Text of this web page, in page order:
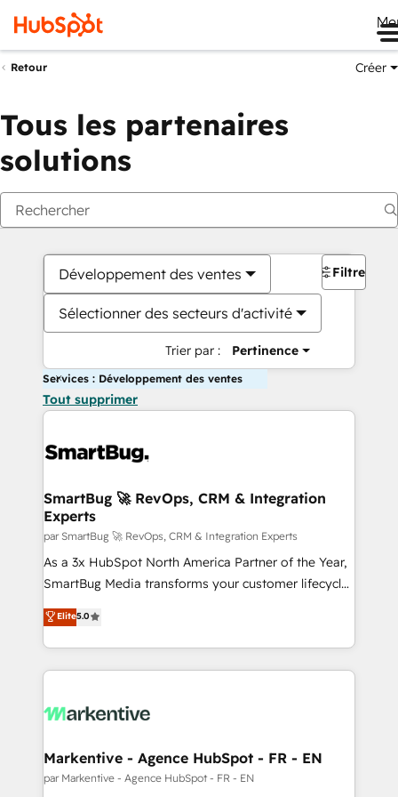
Retour Créer
Tous les partenaires
solutions
Développement des ventes
Sélectionner des secteurs d'activité
Trier par : Pertinence
Filtres
Services : Développement des ventes
Tout supprimer
SmartBug 🚀 RevOps, CRM & Integration
Experts
par SmartBug 🚀 RevOps, CRM & Integration Experts
As a 3x HubSpot North America Partner of the Year,
SmartBug Media transforms your customer lifecycle
into a revenue engine. Our unified ecosystem
includes specialized divisions Globalia (AI &
Software) and Point Success Media (Paid Media),
making this the official home for all three brands. 🔄
and system integrations powered by Globalia’s
trainers to drive platform adoption. 📈 Revenue
Generation - Full-funnel marketing and high-
Elite5.0
Markentive - Agence HubSpot - FR - EN
par Markentive - Agence HubSpot - FR - EN